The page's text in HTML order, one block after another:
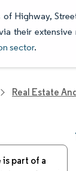
Highway,
their
sector.
Real Estate
part of a